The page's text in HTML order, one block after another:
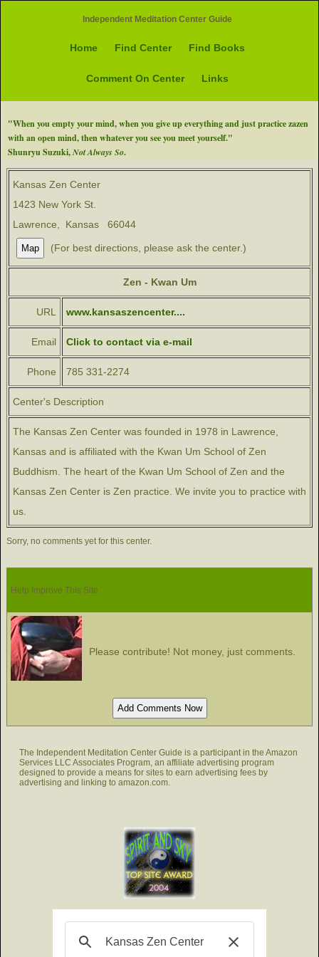
Independent Meditation Center Guide
Home Find Center Find Books
Comment On Center Links
"When you empty your mind, when you give up everything and just practice zazen
with an open mind, then whatever you see you meet yourself."
Shunryu Suzuki,Not Always So.
Kansas Zen Center
1423 New York St.
Lawrence, Kansas 66044
(For best directions, please ask the center.)
Zen - Kwan Um
URL www.kansaszencenter....
Email Click to contact via e-mail
Phone 785 331-2274
Center's Description
The Kansas Zen Center was founded in 1978 in Lawrence,
Kansas and is affiliated with the Kwan Um School of Zen
Buddhism. The heart of the Kwan Um School of Zen and the
Kansas Zen Center is Zen practice. We invite you to practice with
us.
Sorry, no comments yet for this center.
Help Improve This Site
Please contribute! Not money, just comments.
The Independent Meditation Center Guide is a participant in the Amazon
Services LLC Associates Program, an affiliate advertising program
designed to provide a means for sites to earn advertising fees by
advertising and linking to amazon.com.